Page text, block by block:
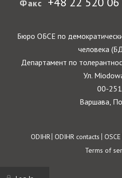
Факс
Бюро ОБСЕ по
человека
Департамент по
Ул.
00-251
Варшава,
Footer
ODIHR ODIHR contacts OSCE
Terms of